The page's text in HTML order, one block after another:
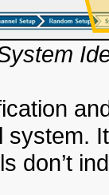
system.
don’t